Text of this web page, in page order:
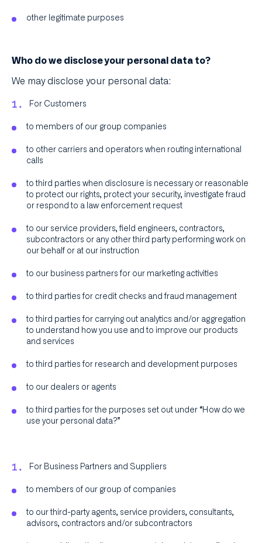
other legitimate purposes
Who do we disclose your personal data to?
We may disclose your personal data:
For Customers
to members of our group companies
to other carriers and operators when routing international
calls
to third parties when disclosure is necessary or reasonable
to protect our rights, protect your security, investigate fraud
or respond to a law enforcement request
to our service providers, field engineers, contractors,
subcontractors or any other third party performing work on
our behalf or at our instruction
to our business partners for our marketing activities
to third parties for credit checks and fraud management
to third parties for carrying out analytics and/or aggregation
to understand how you use and to improve our products
and services
to third parties for research and development purposes
to our dealers or agents
to third parties for the purposes set out under “How do we
use your personal data?”
For Business Partners and Suppliers
to members of our group of companies
to our third-party agents, service providers, consultants,
advisors, contractors and/or subcontractors